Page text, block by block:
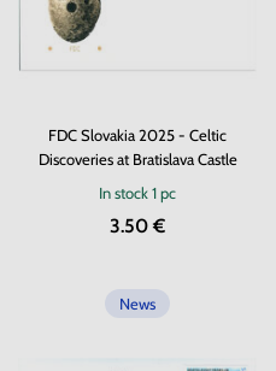
FDC Slovakia 2025 - Celtic
Discoveries at Bratislava Castle
In stock1 pc
3.50 €
News